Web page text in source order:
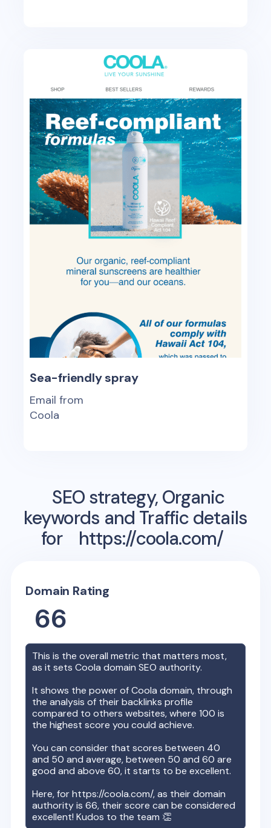
Sea-friendly spray
Email from
Coola
SEO strategy, Organic
keywords and Traffic details
for
https://coola.com/
Domain Rating
66
This is the overall metric that matters most,
as it setsCoola domain SEO authority.
It shows the power ofCoola domain, through
the analysis of their backlinks profile
compared to others websites, where 100 is
the highest score you could achieve.
You can consider that scores between 40
and 50 and average, between 50 and 60 are
good and above 60, it starts to be excellent.
Here, forhttps://coola.com/, as their domain
authority is66, their score can be considered
excellent! Kudos to the team 👏